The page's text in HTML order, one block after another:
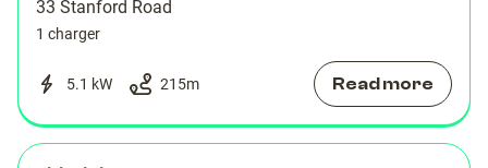
33 Stanford Road
1 charger
5.1 kW 215m Read more